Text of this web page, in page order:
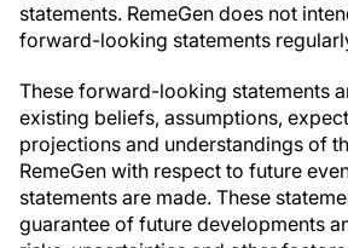
statements. RemeGen does not
forward-looking statements
These forward-looking statements
existing beliefs, assumptions,
projections and understandings of
RemeGen with respect to future
statements are made. These
guarantee of future developments